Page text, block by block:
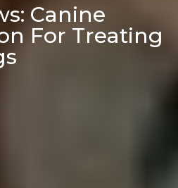
Canine
For Treating